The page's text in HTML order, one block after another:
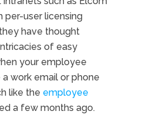
per-user licensing
have thought
of easy
your employee
a work email or phone
like the employee
a few months ago.